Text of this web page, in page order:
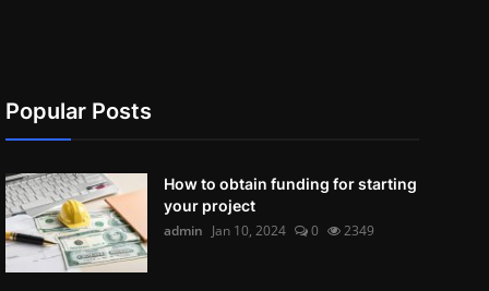
Popular Posts
How to obtain funding for starting
your project
admin Jan 10, 2024 0 2349